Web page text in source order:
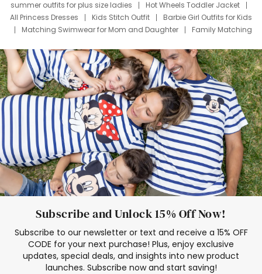
summer outfits for plus size ladies
Hot Wheels Toddler Jacket
All Princess Dresses
Kids Stitch Outfit
Barbie Girl Outfits for Kids
Matching Swimwear for Mom and Daughter
Family Matching
Deals
Father Son Thanksgiving Shirts
Dress Set for Family
Mom Mini Dress
Black Father T Shirts
Stitch Clothing Girls
Elsa Frozen Dresses
Cruise Oitfits
Subscribe and Unlock 15% Off Now!
Subscribe to our newsletter or text and receive a 15% OFF
CODE for your next purchase! Plus, enjoy exclusive
updates, special deals, and insights into new product
launches. Subscribe now and start saving!